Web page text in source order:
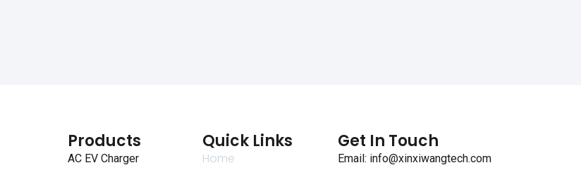
Products
AC EV Charger
Quick Links
Home
Get In Touch
Email: info@xinxiwangtech.com